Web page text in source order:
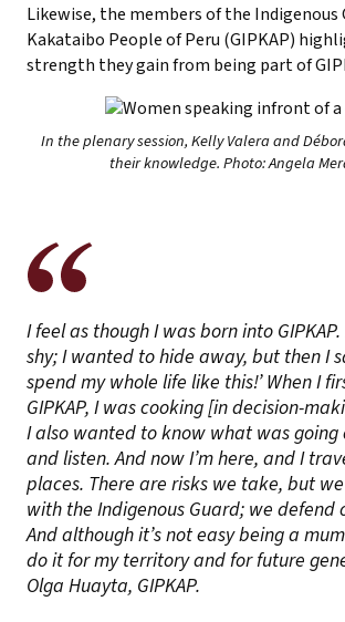
Likewise, the members of the Indigenous
Kakataibo People of Peru (GIPKAP)
strength they gain from being part of
In the plenary session, Kelly Valera and
their knowledge. Photo: Angela
I feel as though I was born into
shy; I wanted to hide away, but then I
spend my whole life like this!’ When I
GIPKAP, I was cooking [in decision-
I also wanted to know what was going
and listen. And now I’m here, and I
places. There are risks we take, but we
with the Indigenous Guard; we defend
And although it’s not easy being a
do it for my territory and for future
Olga Huayta, GIPKAP.